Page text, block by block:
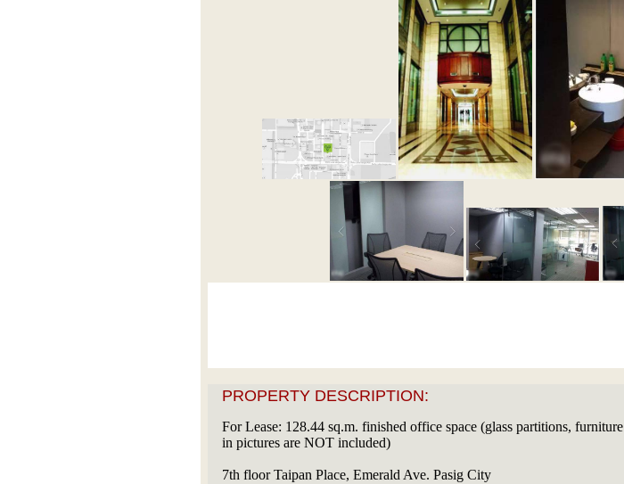
PROPERTY DESCRIPTION:
For Lease: 128.44 sq.m. finished office space (glass partitions, furniture
in pictures are NOT included)
7th floor Taipan Place, Emerald Ave. Pasig City